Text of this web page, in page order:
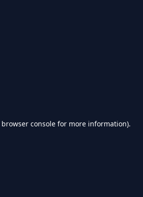
browser consolefor more information).